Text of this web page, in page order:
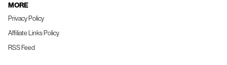
MORE
Privacy Policy
Affiliate Links Policy
RSS Feed